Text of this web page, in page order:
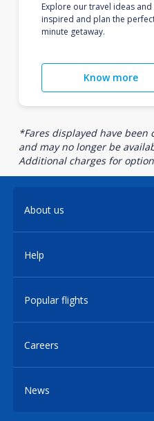
Explore our travel ideas
inspired and plan the
minute getaway.
Know more
*Fares displayed have
and may no longer be
Additional charges for
About us
Help
Popular flights
Careers
News